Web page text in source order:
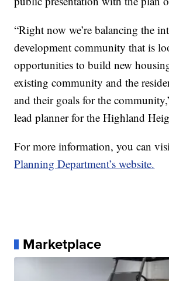
“Right now we’re balancing the
development community that is
opportunities to build new
existing community and the
and their goals for the
lead planner for the Highland
For more information, you can
Planning Department’s website.
Marketplace